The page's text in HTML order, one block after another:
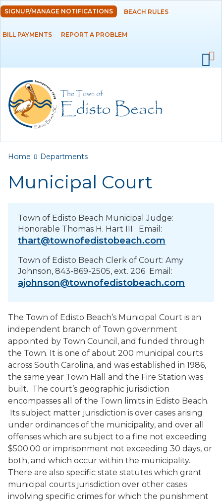
Skip to
main
content
DEPARTMENTS
Administration
Municipal Court
PROJECTS
RESIDENTS
SERVICES
VISITORS
EMPLOYMENT
SIGNUP/MANAGE NOTIFICATIONS BEACH RULES
BILL PAYMENTS REPORT A PROBLEM
You are here
Home Departments
Municipal Court
The Town of Edisto Beach’s Municipal Court is an
independent branch of Town government
appointed by Town Council, and funded through
the Town. It is one of about 200 municipal courts
across South Carolina, and was established in 1986,
the same year Town Hall and the Fire Station was
built. The court’s geographic jurisdiction
encompasses all of the Town limits in Edisto Beach.
Its subject matter jurisdiction is over cases arising
under ordinances of the municipality, and over all
offenses which are subject to a fine not exceeding
$500.00 or imprisonment not exceeding 30 days, or
both, and which occur within the municipality.
There are also specific state statutes which grant
municipal courts jurisdiction over other cases
involving specific crimes for which the punishment
Town of Edisto Beach Municipal Judge:
Honorable Thomas H. Hart III Email:
thart@townofedistobeach.com
Town of Edisto Beach Clerk of Court: Amy
Johnson, 843-869-2505, ext. 206 Email:
ajohnson@townofedistobeach.com